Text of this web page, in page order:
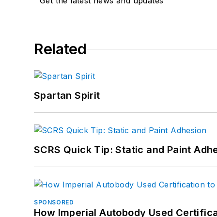
Related
Spartan Spirit
SCRS Quick Tip: Static and Paint
SPONSORED
How Imperial Autobody Used